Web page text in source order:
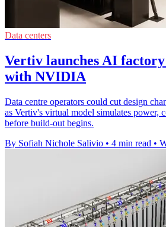
Data centers
Vertiv launches AI
with NVIDIA
Data centre operators could cut design
as Vertiv's virtual model simulates power,
before build-out begins.
By Sofiah Nichole Salivio • 4 min read •